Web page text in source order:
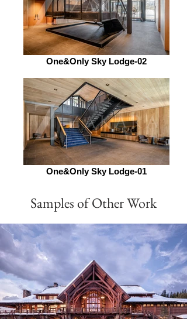
One&Only Sky Lodge-02
One&Only Sky Lodge-01
Samples of Other Work